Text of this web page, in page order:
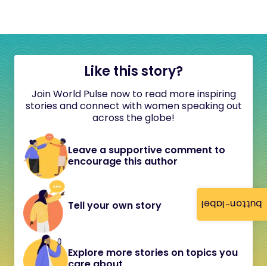
button-label
Like this story?
Join World Pulse now to read more inspiring
stories and connect with women speaking out
across the globe!
Leave a supportive comment to
encourage this author
Tell your own story
Explore more stories on topics you